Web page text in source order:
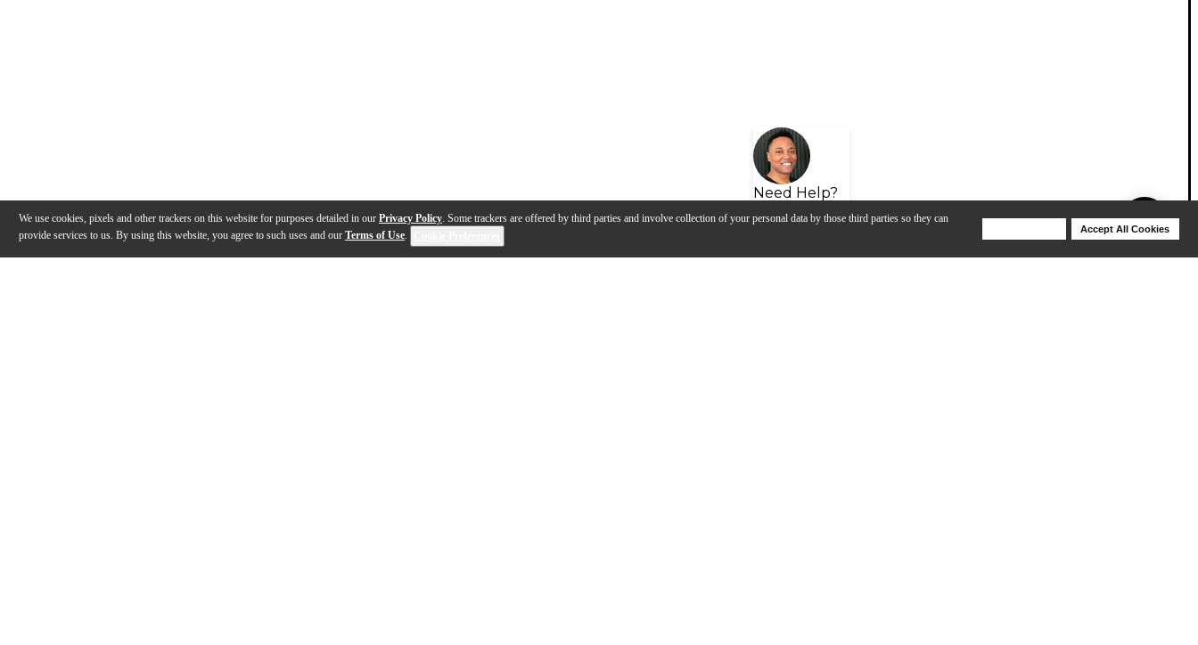
We use cookies, pixels and other trackers on this website for purposes detailed in our Privacy Policy. Some trackers are offered by third parties and involve collection of your personal data by those third parties so they can
provide services to us. By using this website, you agree to such uses and our Terms of Use.
Accept All Cookies
Need Help?